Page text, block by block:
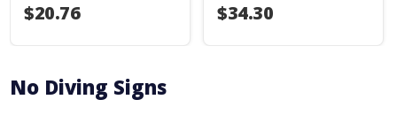
I18n Error: I18n::argumenterror
$20.76 I18n Error:
$34.30
No Diving Signs